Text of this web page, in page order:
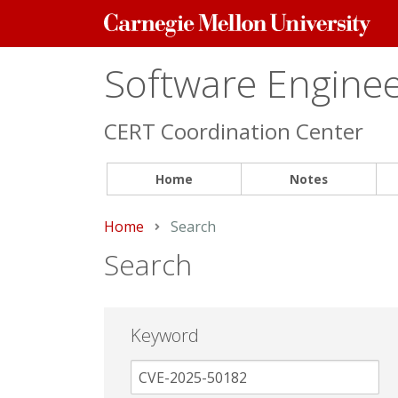
Carnegie
Mellon
Software
CERT Coordination Center
Home Notes
Home Current:
Search
Search
Keyword